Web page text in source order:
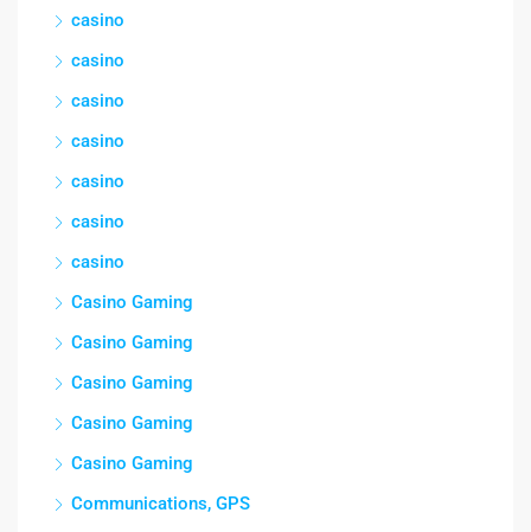
casino
casino
casino
casino
casino
casino
casino
Casino Gaming
Casino Gaming
Casino Gaming
Casino Gaming
Casino Gaming
Communications, GPS